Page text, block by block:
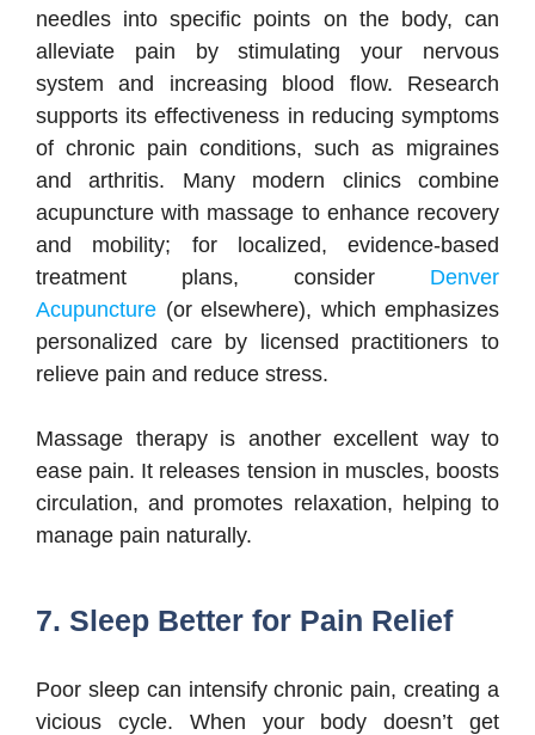
needles into specific points on the body, can
alleviate pain by stimulating your nervous
system and increasing blood flow. Research
supports its effectiveness in reducing symptoms
of chronic pain conditions, such as migraines
and arthritis. Many modern clinics combine
acupuncture with massage to enhance recovery
and mobility; for localized, evidence-based
treatment plans, consider Denver
Acupuncture (or elsewhere), which emphasizes
personalized care by licensed practitioners to
relieve pain and reduce stress.
Massage therapy is another excellent way to
ease pain. It releases tension in muscles, boosts
circulation, and promotes relaxation, helping to
manage pain naturally.
7. Sleep Better for Pain Relief
Poor sleep can intensify chronic pain, creating a
vicious cycle. When your body doesn’t get